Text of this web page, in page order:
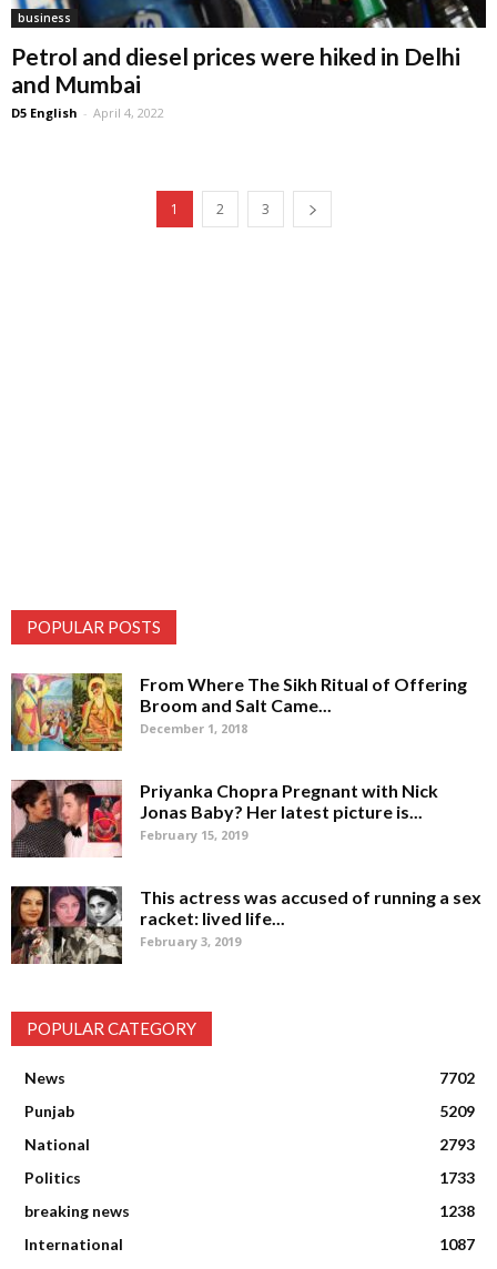
business
Petrol and diesel prices were hiked in Delhi
and Mumbai
D5 English - April 4, 2022
1 2 3
POPULAR POSTS
From Where The Sikh Ritual of Offering
Broom and Salt Came...
December 1, 2018
Priyanka Chopra Pregnant with Nick
Jonas Baby? Her latest picture is...
February 15, 2019
This actress was accused of running a sex
racket: lived life...
February 3, 2019
POPULAR CATEGORY
News
7702
Punjab
5209
National
2793
Politics
1733
breaking news
1238
International
1087